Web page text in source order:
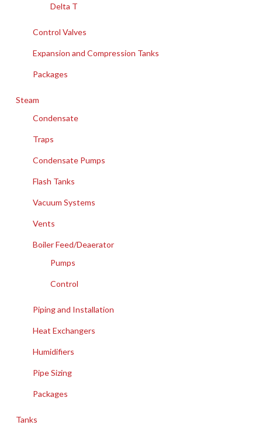
Delta T
Control Valves
Expansion and Compression Tanks
Packages
Steam
Condensate
Traps
Condensate Pumps
Flash Tanks
Vacuum Systems
Vents
Boiler Feed/Deaerator
Pumps
Control
Piping and Installation
Heat Exchangers
Humidifiers
Pipe Sizing
Packages
Tanks